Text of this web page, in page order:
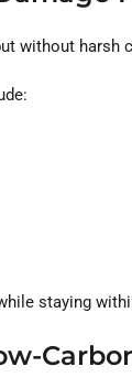
without harsh
staying